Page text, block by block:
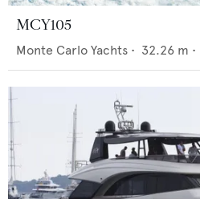
MCY105
Monte Carlo Yachts • 32.26 m •